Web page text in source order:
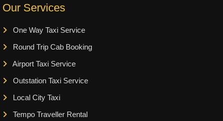
Our Services
One Way Taxi Service
Round Trip Cab Booking
Airport Taxi Service
Outstation Taxi Service
Local City Taxi
Tempo Traveller Rental